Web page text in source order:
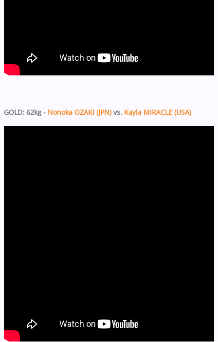
GOLD: 62kg - Nonoka OZAKI (JPN) vs. Kayla MIRACLE (USA)